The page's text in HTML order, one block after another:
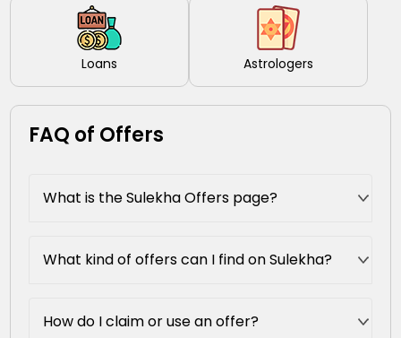
Loans Astrologers
FAQ of Offers
What is the Sulekha Offers page?
What kind of offers can I find on Sulekha?
How do I claim or use an offer?